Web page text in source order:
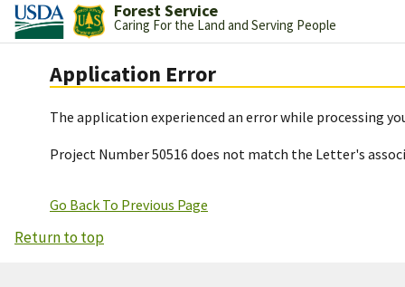
Forest Service
Caring For the Land and Serving People
Application Error
The application experienced an error while processing
Project Number 50516 does not match the Letter's
Go Back To Previous Page
Return to top